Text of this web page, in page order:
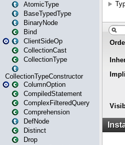
AtomicType
BaseTypedType
BinaryNode
Bind
ClientSideOp
CollectionCast
CollectionType
CollectionTypeConstructor
ColumnOption
CompiledStatement
ComplexFilteredQuery
Comprehension
DefNode
Distinct
Drop